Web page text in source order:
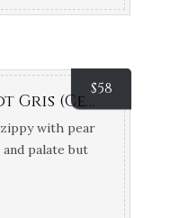
$58
Quartz Reef Pinot Gris (Central Otago, NZ) {Organic & Biodynamic}
with pear
palate but